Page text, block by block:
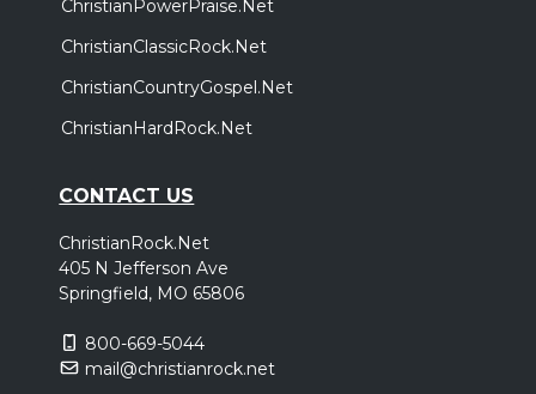
ChristianPowerPraise.Net
ChristianClassicRock.Net
ChristianCountryGospel.Net
ChristianHardRock.Net
CONTACT US
ChristianRock.Net
405 N Jefferson Ave
Springfield, MO 65806
800-669-5044
mail@christianrock.net